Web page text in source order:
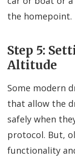
the homepoint.
Step 5:
Altitude
Some modern
that allow the
safely when
protocol. But,
functionality